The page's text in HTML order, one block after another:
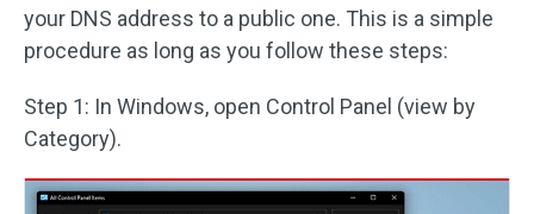
your DNS address to a public one. This is a simple
procedure as long as you follow these steps:
Step 1: In Windows, open Control Panel (view by
Category).